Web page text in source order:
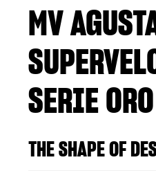
MV
SERIE ORO
THE SHAPE OF